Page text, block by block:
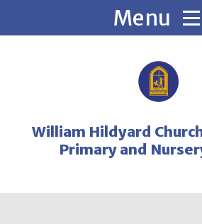
William Hildyard
Primary and